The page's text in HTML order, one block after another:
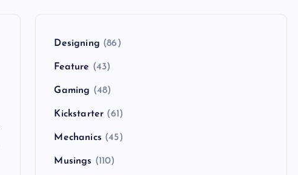
Designing (86)
Feature (43)
Gaming (48)
Kickstarter (61)
Mechanics (45)
Musings (110)